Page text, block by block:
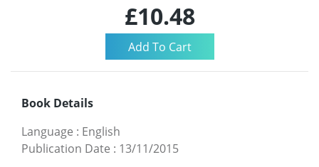
£10.48
Book Details
Language : English
Publication Date : 13/11/2015